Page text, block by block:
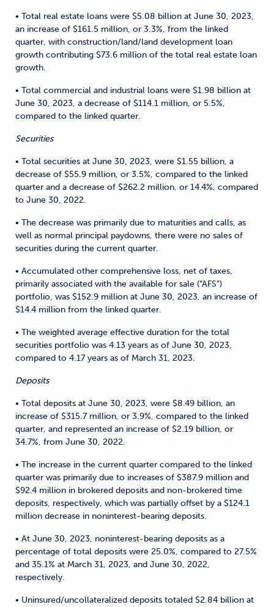
• Total real estate loans were $5.08 billion at June 30, 2023,
an increase of $161.5 million, or 3.3%, from the linked
quarter, with construction/land/land development loan
growth contributing $73.6 million of the total real estate loan
growth.
• Total commercial and industrial loans were $1.98 billion at
June 30, 2023, a decrease of $114.1 million, or 5.5%,
compared to the linked quarter.
Securities
• Total securities at June 30, 2023, were $1.55 billion, a
decrease of $55.9 million, or 3.5%, compared to the linked
quarter and a decrease of $262.2 million, or 14.4%, compared
to June 30, 2022.
• The decrease was primarily due to maturities and calls, as
well as normal principal paydowns, there were no sales of
securities during the current quarter.
• Accumulated other comprehensive loss, net of taxes,
primarily associated with the available for sale (“AFS”)
portfolio, was $152.9 million at June 30, 2023, an increase of
$14.4 million from the linked quarter.
• The weighted average effective duration for the total
securities portfolio was 4.13 years as of June 30, 2023,
compared to 4.17 years as of March 31, 2023.
Deposits
• Total deposits at June 30, 2023, were $8.49 billion, an
increase of $315.7 million, or 3.9%, compared to the linked
quarter, and represented an increase of $2.19 billion, or
34.7%, from June 30, 2022.
• The increase in the current quarter compared to the linked
quarter was primarily due to increases of $387.9 million and
$92.4 million in brokered deposits and non-brokered time
deposits, respectively, which was partially offset by a $124.1
million decrease in noninterest-bearing deposits.
• At June 30, 2023, noninterest-bearing deposits as a
percentage of total deposits were 25.0%, compared to 27.5%
and 35.1% at March 31, 2023, and June 30, 2022,
respectively.
• Uninsured/uncollateralized deposits totaled $2.84 billion at